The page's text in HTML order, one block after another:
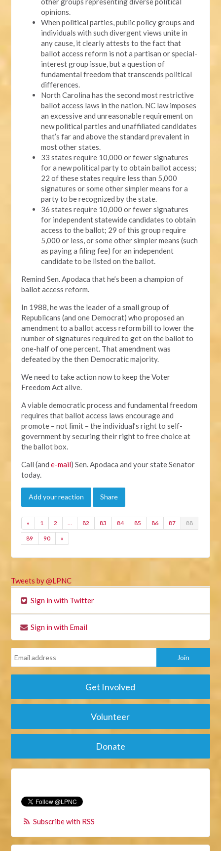
opinions.
When political parties, public policy groups and
individuals with such divergent views unite in
any cause, it clearly attests to the fact that
ballot access reform is not a partisan or special-
interest group issue, but a question of
fundamental freedom that transcends political
differences.
North Carolina has the second most restrictive
ballot access laws in the nation. NC law imposes
an excessive and unreasonable requirement on
new political parties and unaffiliated candidates
that’s far and above the standard prevalent in
most other states.
33 states require 10,000 or fewer signatures
for a new political party to obtain ballot access;
22 of these states require less than 5,000
signatures or some other simpler means for a
party to be recognized by the state.
36 states require 10,000 or fewer signatures
for independent statewide candidates to obtain
access to the ballot; 29 of this group require
5,000 or less, or some other simpler means (such
as paying a filing fee) for an independent
candidate to be listed on the ballot.
Remind Sen. Apodaca that he’s been a champion of
ballot access reform.
In 1988, he was the leader of a small group of
Republicans (and one Democrat) who proposed an
amendment to a ballot access reform bill to lower the
number of signatures required to get on the ballot to
one-half of one percent. That amendment was
defeated by the then Democratic majority.
We need to take action now to keep the Voter
Freedom Act alive.
A viable democratic process and fundamental freedom
requires that ballot access laws encourage and
promote – not limit – the individual’s right to self-
government by securing their right to free choice at
the ballot box.
Call (ande-mail) Sen. Apodaca and your state Senator
today.
Add your reaction Share
« 1 2 … 82 83 84 85 86 87 88
89 90 »
Tweets by @LPNC
Sign in with Twitter
Sign in with Email
Get Involved
Volunteer
Donate
Subscribe with RSS